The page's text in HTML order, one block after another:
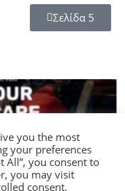
Σελίδα 5
you the most
your preferences
All”, you consent to
you may visit
consent.